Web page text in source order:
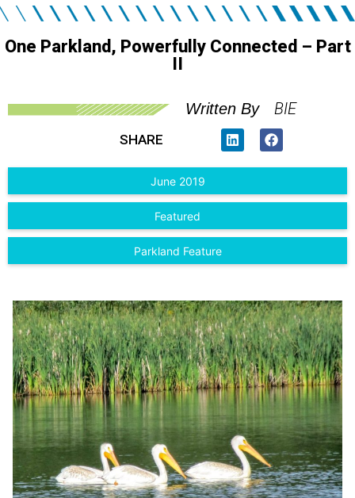
One Parkland, Powerfully Connected – Part
II
Written By BIE
SHARE
June 2019
Featured
Parkland Feature